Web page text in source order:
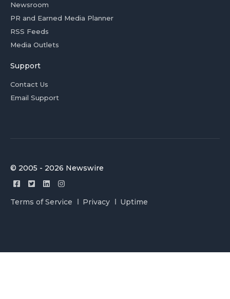
Newsroom
PR and Earned Media Planner
RSS Feeds
Media Outlets
Support
Contact Us
Email Support
© 2005 - 2026 Newswire
Terms of Service Privacy Uptime